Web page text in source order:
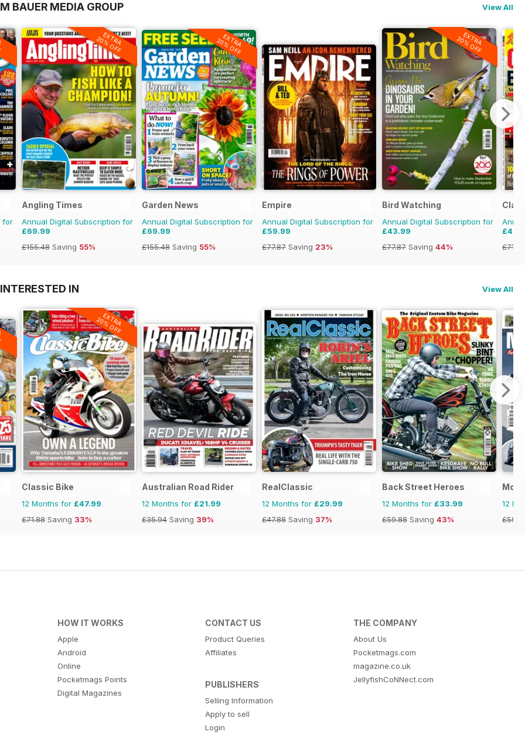
BAUER MEDIA GROUP View All
for
EXTRA
20% OFF
Angling Times
Annual Digital Subscription for
£69.99
£155.48 Saving 55%
EXTRA
20% OFF
Garden News
Annual Digital Subscription for
£69.99
£155.48 Saving 55%
Empire
Annual Digital Subscription for
£59.99
£77.87 Saving 23%
EXTRA
20% OFF
Bird Watching
Annual Digital Subscription for
£43.99
£77.87 Saving 44%
£71.88
IN View All
EXTRA
20% OFF
Classic Bike
12 Months for £47.99
£71.88 Saving 33%
Australian Road Rider
12 Months for £21.99
£35.94 Saving 39%
RealClassic
12 Months for £29.99
£47.88 Saving 37%
Back Street Heroes
12 Months for £33.99
£59.88 Saving 43%
12
HOW IT WORKS
Apple
Android
Online
Pocketmags Points
Digital Magazines
CONTACT US
Product Queries
Affiliates
PUBLISHERS
Selling Information
Apply to sell
Login
THE COMPANY
About Us
Pocketmags.com
magazine.co.uk
JellyfishCoNNect.com